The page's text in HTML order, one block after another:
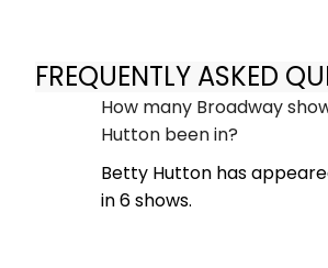
FREQUENTLY ASKED
How many Broadway
Hutton been in?
Betty Hutton has
in 6 shows.